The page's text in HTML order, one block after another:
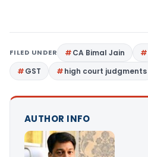
FILED UNDER CA Bimal Jain
GST
high court judgments
AUTHOR INFO